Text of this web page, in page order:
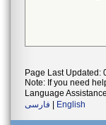
Page Last Updated:
Note: If you need
Language
فارسی
English